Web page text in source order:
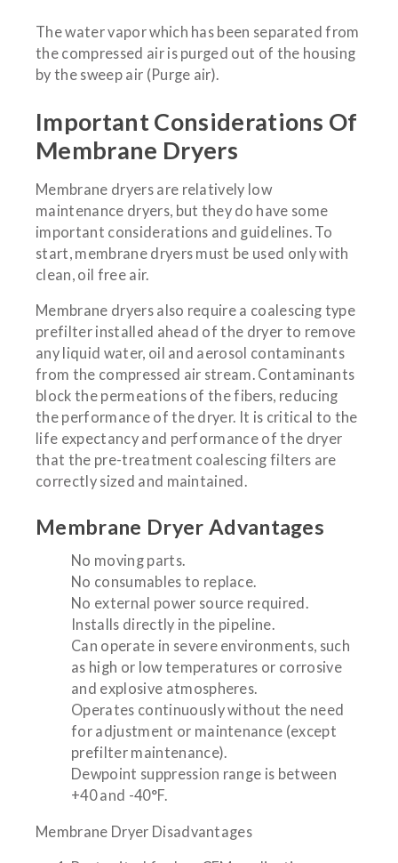
The water vapor which has been separated from
the compressed air is purged out of the housing
by the sweep air (Purge air).
Important Considerations Of
Membrane Dryers
Membrane dryers are relatively low
maintenance dryers, but they do have some
important considerations and guidelines. To
start, membrane dryers must be used only with
clean, oil free air.
Membrane dryers also require a coalescing type
prefilter installed ahead of the dryer to remove
any liquid water, oil and aerosol contaminants
from the compressed air stream. Contaminants
block the permeations of the fibers, reducing
the performance of the dryer. It is critical to the
life expectancy and performance of the dryer
that the pre-treatment coalescing filters are
correctly sized and maintained.
Membrane Dryer Advantages
No moving parts.
No consumables to replace.
No external power source required.
Installs directly in the pipeline.
Can operate in severe environments, such
as high or low temperatures or corrosive
and explosive atmospheres.
Operates continuously without the need
for adjustment or maintenance (except
prefilter maintenance).
Dewpoint suppression range is between
+40 and -40°F.
Membrane Dryer Disadvantages